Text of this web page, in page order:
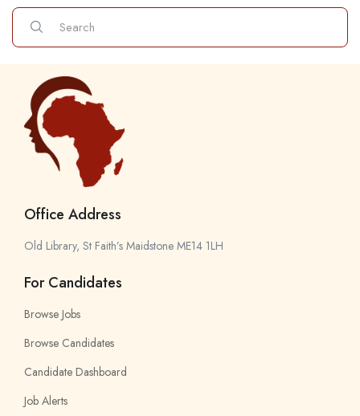
Office Address
Old Library, St Faith’s Maidstone ME14 1LH
For Candidates
Browse Jobs
Browse Candidates
Candidate Dashboard
Job Alerts